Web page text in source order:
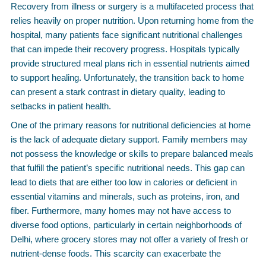
Recovery from illness or surgery is a multifaceted process that
relies heavily on proper nutrition. Upon returning home from the
hospital, many patients face significant nutritional challenges
that can impede their recovery progress. Hospitals typically
provide structured meal plans rich in essential nutrients aimed
to support healing. Unfortunately, the transition back to home
can present a stark contrast in dietary quality, leading to
setbacks in patient health.
One of the primary reasons for nutritional deficiencies at home
is the lack of adequate dietary support. Family members may
not possess the knowledge or skills to prepare balanced meals
that fulfill the patient’s specific nutritional needs. This gap can
lead to diets that are either too low in calories or deficient in
essential vitamins and minerals, such as proteins, iron, and
fiber. Furthermore, many homes may not have access to
diverse food options, particularly in certain neighborhoods of
Delhi, where grocery stores may not offer a variety of fresh or
nutrient-dense foods. This scarcity can exacerbate the